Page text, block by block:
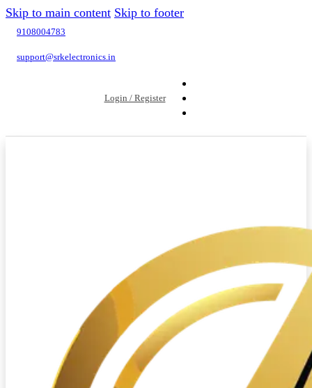
Skip to main content Skip to footer
9108004783
support@srkelectronics.in
Login / Register